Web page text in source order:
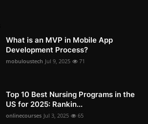
What is an MVP in Mobile App
Development Process?
mobuloustech Jul 9, 2025 71
Top 10 Best Nursing Programs in the
US for 2025: Rankin...
onlinecourses Jul 3, 2025 65